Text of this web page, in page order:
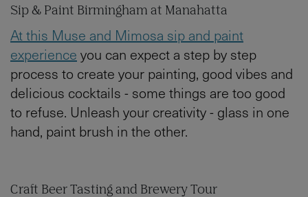
Sip & Paint Birmingham at Manahatta
At this Muse and Mimosa sip and paint
experience you can expect a step by step
process to create your painting, good vibes and
delicious cocktails - some things are too good
to refuse. Unleash your creativity - glass in one
hand, paint brush in the other.
Craft Beer Tasting and Brewery Tour